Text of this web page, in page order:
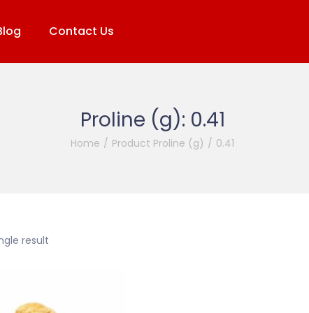
Contact Us
Proline (g): 0.41
Home / Product Proline (g) / 0.41
result